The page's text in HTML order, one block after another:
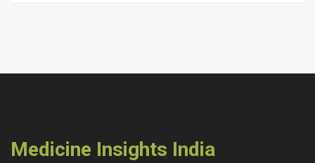
Medicine Insights India